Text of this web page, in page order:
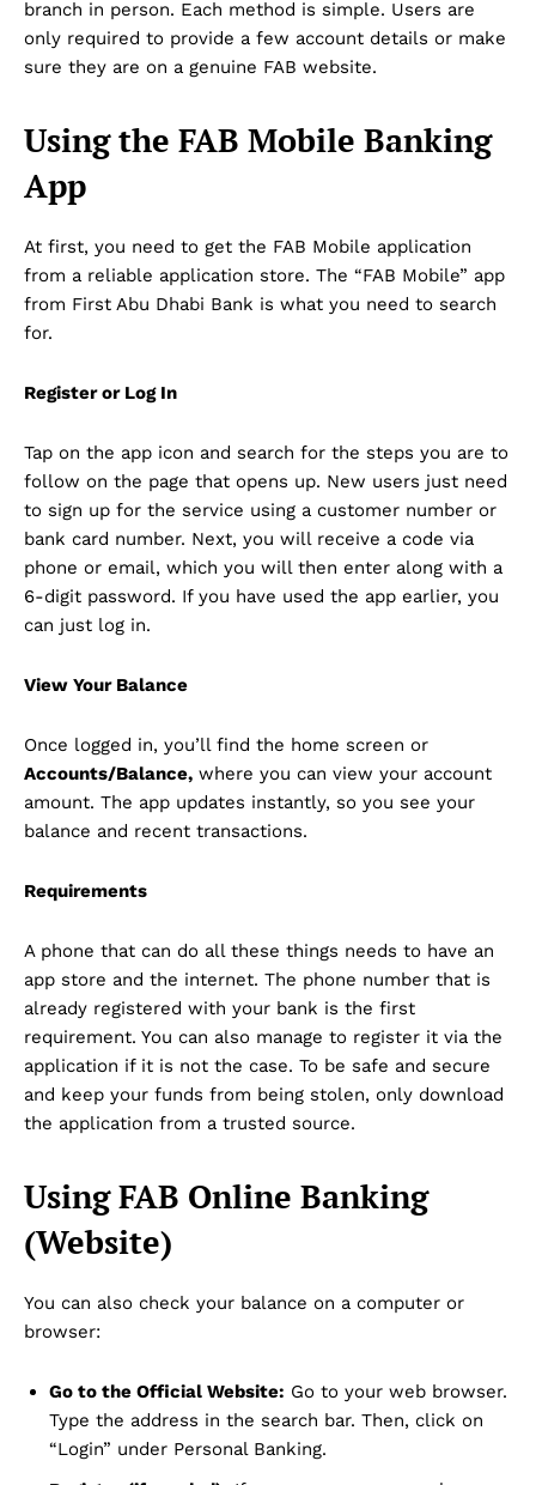
branch in person. Each method is simple. Users are
only required to provide a few account details or make
sure they are on a genuine FAB website.
Using the FAB Mobile Banking
App
At first, you need to get the FAB Mobile application
from a reliable application store. The “FAB Mobile” app
from First Abu Dhabi Bank is what you need to search
for.
Register or Log In
Tap on the app icon and search for the steps you are to
follow on the page that opens up. New users just need
to sign up for the service using a customer number or
bank card number. Next, you will receive a code via
phone or email, which you will then enter along with a
6-digit password. If you have used the app earlier, you
can just log in.
View Your Balance
Once logged in, you’ll find the home screen or
Accounts/Balance, where you can view your account
amount. The app updates instantly, so you see your
balance and recent transactions.
Requirements
A phone that can do all these things needs to have an
app store and the internet. The phone number that is
already registered with your bank is the first
requirement. You can also manage to register it via the
application if it is not the case. To be safe and secure
and keep your funds from being stolen, only download
the application from a trusted source.
Using FAB Online Banking
(Website)
You can also check your balance on a computer or
browser:
Go to the Official Website: Go to your web browser.
Type the address in the search bar. Then, click on
“Login” under Personal Banking.